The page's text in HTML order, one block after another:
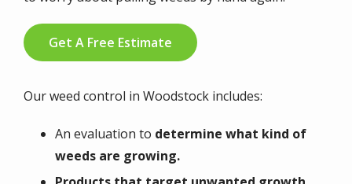
Get A Free Estimate
Our weed control in Woodstock includes:
An evaluation to determine what kind of
weeds are growing.